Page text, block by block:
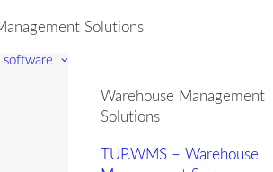
Solutions
software
Warehouse Management
Solutions
TUP.WMS – Warehouse